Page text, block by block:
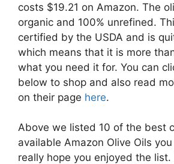
costs $19.21 on Amazon. The
organic and 100% unrefined.
certified by the USDA and is
which means that it is more
what you need it for. You can
below to shop and also read
on their page here.
Above we listed 10 of the best
available Amazon Olive Oils
really hope you enjoyed the list.